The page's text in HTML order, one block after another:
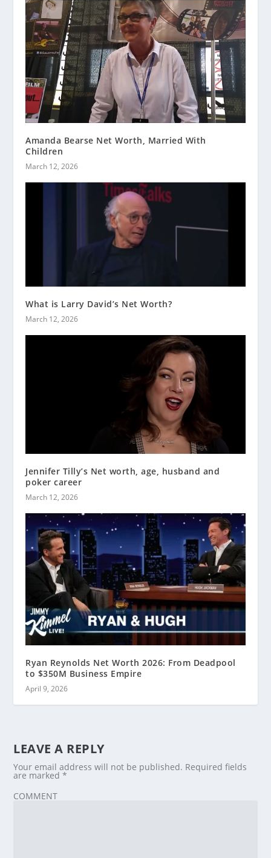
Amanda Bearse Net Worth, Married With
Children
March 12, 2026
What is Larry David’s Net Worth?
March 12, 2026
Jennifer Tilly’s Net worth, age, husband and
poker career
March 12, 2026
Ryan Reynolds Net Worth 2026: From Deadpool
to $350M Business Empire
April 9, 2026
LEAVE A REPLY
Your email address will not be published. Required fields
are marked*
COMMENT